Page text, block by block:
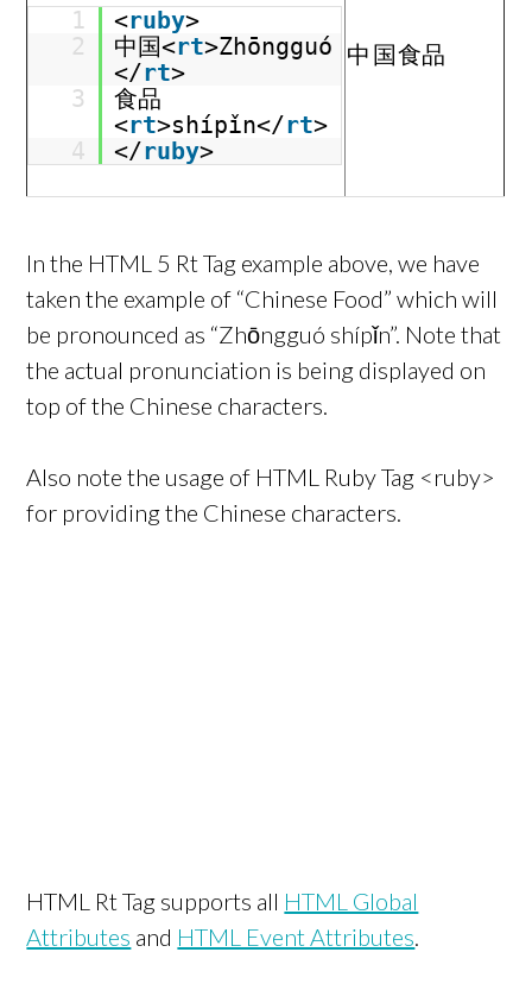
1 <ruby>
2
中国<rt>Zhōngguó
</rt>
3
食品
<rt>shípǐn</rt>
4
</ruby>
中国食品
In the HTML 5 Rt Tag example above, we have
taken the example of “Chinese Food” which will
be pronounced as “Zhōngguó shípǐn”. Note that
the actual pronunciation is being displayed on
top of the Chinese characters.
Also note the usage of HTML Ruby Tag <ruby>
for providing the Chinese characters.
HTML Rt Tag supports all HTML Global
Attributes and HTML Event Attributes.